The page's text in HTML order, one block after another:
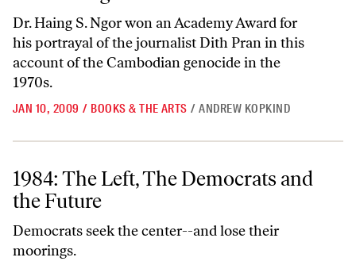
Dr. Haing S. Ngor won an Academy Award for
his portrayal of the journalist Dith Pran in this
account of the Cambodian genocide in the
1970s.
JAN 10, 2009 / BOOKS & THE ARTS / ANDREW KOPKIND
1984: The Left, The Democrats and the Future
1984: The Left, The Democrats and
the Future
Democrats seek the center--and lose their
moorings.